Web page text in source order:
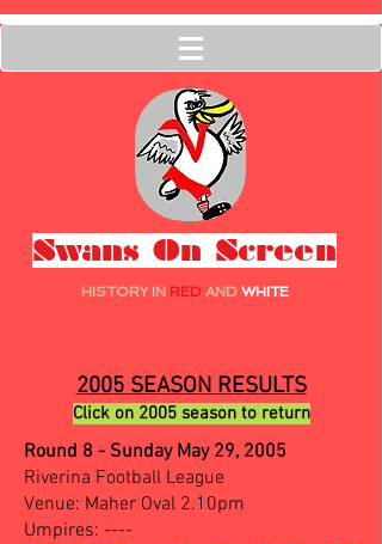
Swans On Screen
HISTORY INRED AND WHITE
2005 SEASON RESULTS
Click on 2005 season to return
Round 8 - Sunday May 29, 2005
Riverina Football League
Venue: Maher Oval 2.10pm
Umpires: ----